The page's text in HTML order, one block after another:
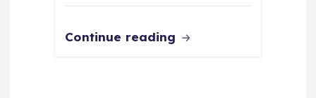
Continue reading